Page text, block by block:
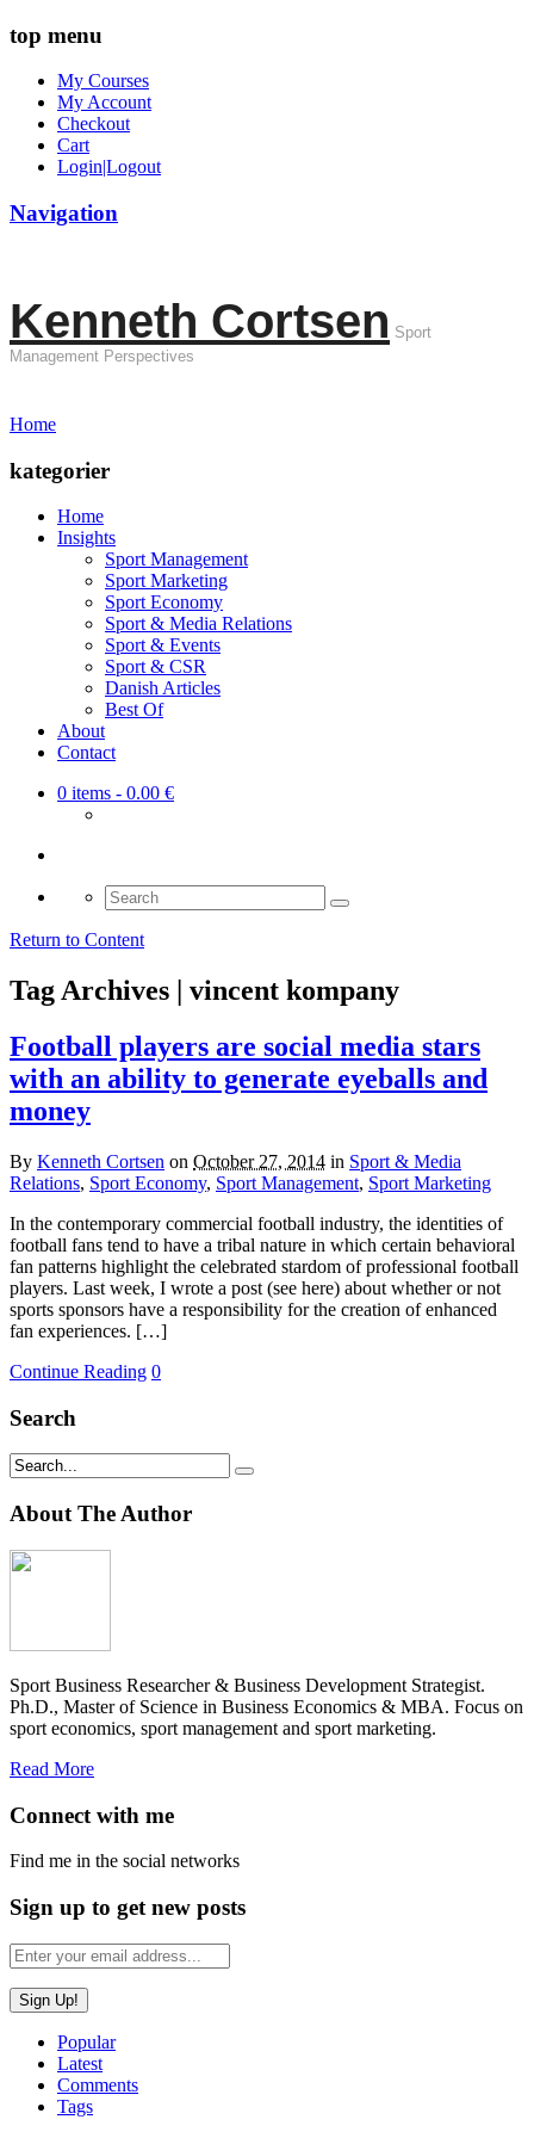
top menu
My Courses
My Account
Checkout
Cart
Login|Logout
Navigation
Kenneth Cortsen Sport
Management Perspectives
Home
kategorier
Home
Insights
Sport Management
Sport Marketing
Sport Economy
Sport & Media Relations
Sport & Events
Sport & CSR
Danish Articles
Best Of
About
Contact
0 items - 0.00 €
Search
for:
Return to Content
Tag Archives | vincent kompany
Football players are social media stars
with an ability to generate eyeballs and
money
By Kenneth Cortsen on October 27, 2014 in Sport & Media
Relations, Sport Economy, Sport Management, Sport Marketing
In the contemporary commercial football industry, the identities of
football fans tend to have a tribal nature in which certain behavioral
fan patterns highlight the celebrated stardom of professional football
players. Last week, I wrote a post (see here) about whether or not
sports sponsors have a responsibility for the creation of enhanced
fan experiences. […]
Continue Reading 0
Search
About The Author
Sport Business Researcher & Business Development Strategist.
Ph.D., Master of Science in Business Economics & MBA. Focus on
sport economics, sport management and sport marketing.
Read More
Connect with me
Find me in the social networks
Sign up to get new posts
Popular
Latest
Comments
Tags